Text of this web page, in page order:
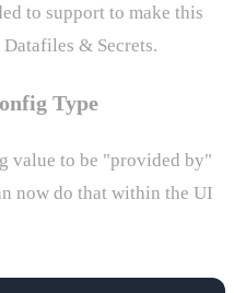
to support to make this
& Secrets.
Type
value to be "provided by"
now do that within the UI